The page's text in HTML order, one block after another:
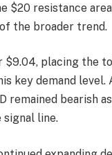
$20 resistance
the broader trend.
$9.04, placing the
key demand
remained bearish
line.